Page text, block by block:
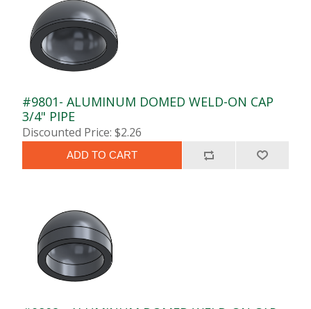
#9801- ALUMINUM DOMED WELD-ON CAP
3/4" PIPE
Discounted Price: $2.26
ADD TO CART